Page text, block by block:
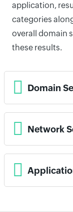
application,
categories
overall domain
these results.
Domain
Network